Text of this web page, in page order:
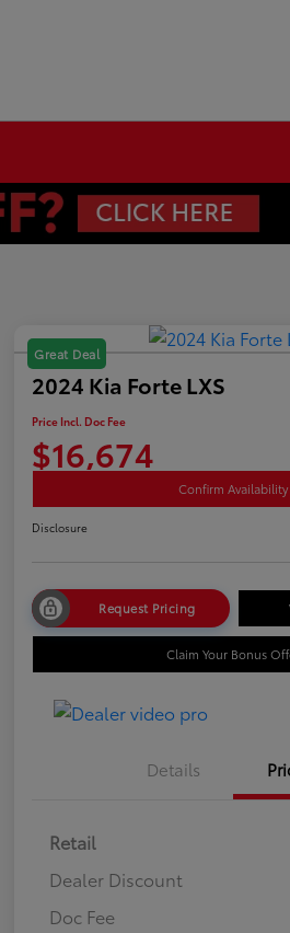
Great Deal
2024 Kia Forte LXS
Price Incl. Doc Fee
$16,674
Confirm Availability
Disclosure
Request Pricing
Claim Your Bonus
Details
Retail
Dealer Discount
Doc Fee